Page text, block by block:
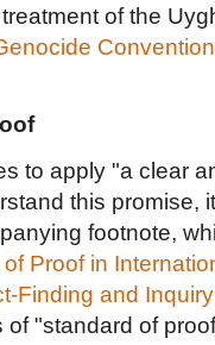
of the
Convention
to apply "a clear
this promise,
footnote,
Proof in
Finding and
of "standard of